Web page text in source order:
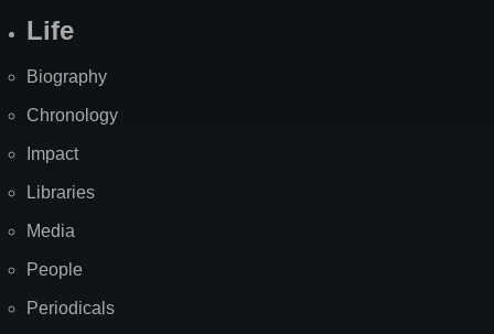
Life
Biography
Chronology
Impact
Libraries
Media
People
Periodicals